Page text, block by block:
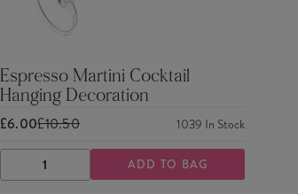
Espresso Martini Cocktail
Hanging Decoration
£6.00£10.50 1039 In Stock
DECREASE
QUANTITY
INCREASE
QUANTITY
ADD TO BAG